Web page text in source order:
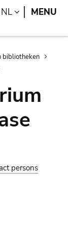
NL LANGUAGE
MENU
bibliotheken
persons